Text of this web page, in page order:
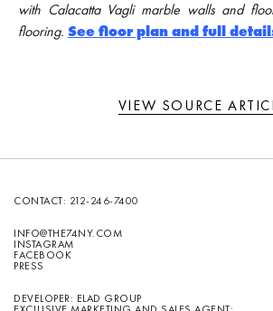
with Calacatta Vagli marble walls and
flooring. See floor plan and full
VIEW SOURCE
CONTACT: 212-246-7400
INFO@THE74NY.COM
INSTAGRAM
FACEBOOK
PRESS
DEVELOPER: ELAD GROUP